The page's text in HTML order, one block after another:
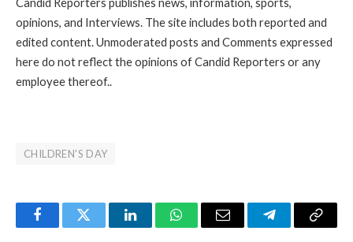
opinions, and Interviews. The site includes both reported and
edited content. Unmoderated posts and Comments expressed
here do not reflect the opinions of Candid Reporters or any
employee thereof..
CHILDREN'S DAY
FacebookTwitter LinkedInWhatsAppEmail TelegramCopy